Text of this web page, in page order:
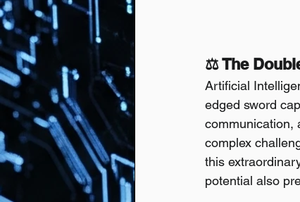
⚖️ The
Artificial
edged sword
communication,
complex
this
potential also